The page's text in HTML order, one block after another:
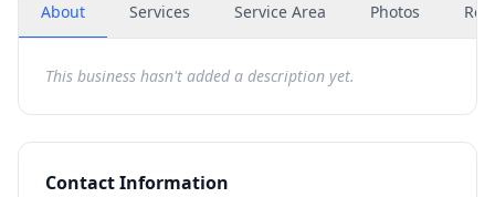
About Services Service Area Photos
This business hasn't added a description yet.
Contact Information